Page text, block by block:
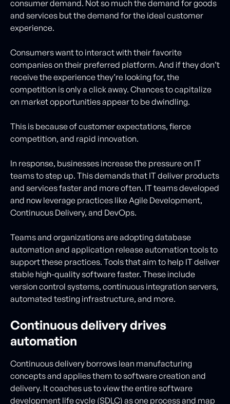
consumer demand. Not so much the demand for goods
and services but the demand for the ideal customer
experience.
Consumers want to interact with their favorite
companies on their preferred platform. And if they don’t
receive the experience they’re looking for, the
competition is only a click away. Chances to capitalize
on market opportunities appear to be dwindling.
This is because of customer expectations, fierce
competition, and rapid innovation.
In response, businesses increase the pressure on IT
teams to step up. This demands that IT deliver products
and services faster and more often. IT teams developed
and now leverage practices like Agile Development,
Continuous Delivery, and DevOps.
Teams and organizations are adopting database
automation and application release automation tools to
support these practices. Tools that aim to help IT deliver
stable high-quality software faster. These include
version control systems, continuous integration servers,
automated testing infrastructure, and more.
Continuous delivery drives
automation
Continuous delivery borrows lean manufacturing
concepts and applies them to software creation and
delivery. It coaches us to view the entire software
development life cycle (SDLC) as one process and map